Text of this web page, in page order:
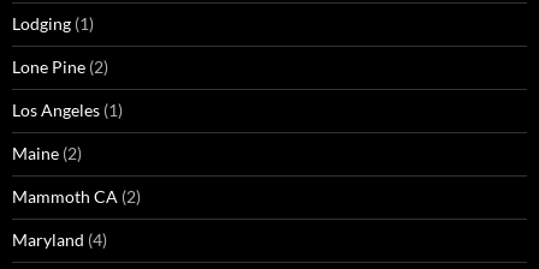
Lodging (1)
Lone Pine (2)
Los Angeles (1)
Maine (2)
Mammoth CA (2)
Maryland (4)